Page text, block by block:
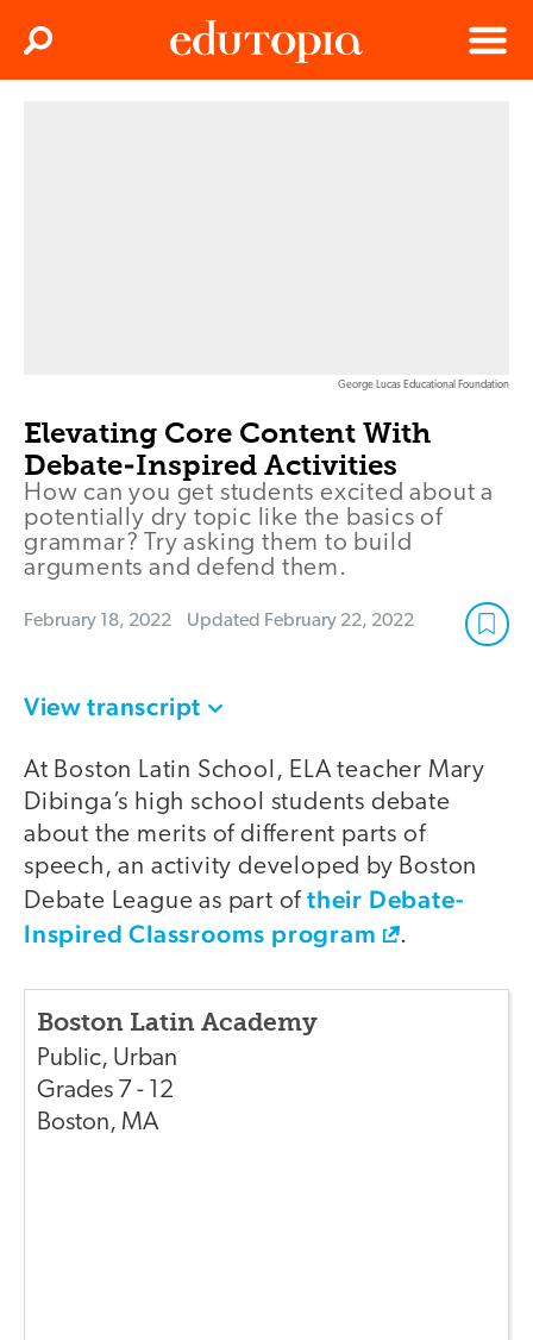
Menu
Search
George Lucas Educational Foundation
Elevating Core Content With
Debate-Inspired Activities
How can you get students excited about a
potentially dry topic like the basics of
grammar? Try asking them to build
arguments and defend them.
February 18, 2022 Updated February 22, 2022
View transcript
At Boston Latin School, ELA teacher Mary
Dibinga’s high school students debate
about the merits of different parts of
speech, an activity developed by Boston
Debate League as part oftheir Debate-
Inspired Classrooms program
.
Boston Latin Academy
Public, Urban
Grades 7 - 12
Boston, MA